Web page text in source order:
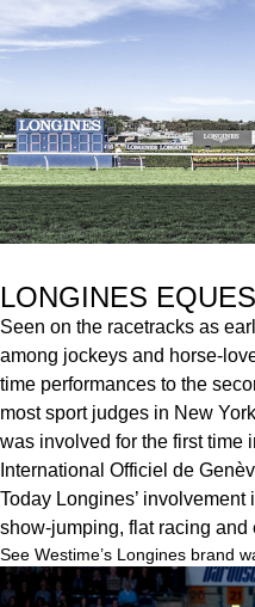
LONGINES
Seen on the racetracks as
among jockeys and horse-
time performances to the
most sport judges in New
was involved for the first time
International Officiel de
Today Longines’
show-jumping, flat racing and
See Westime’s Longines brand